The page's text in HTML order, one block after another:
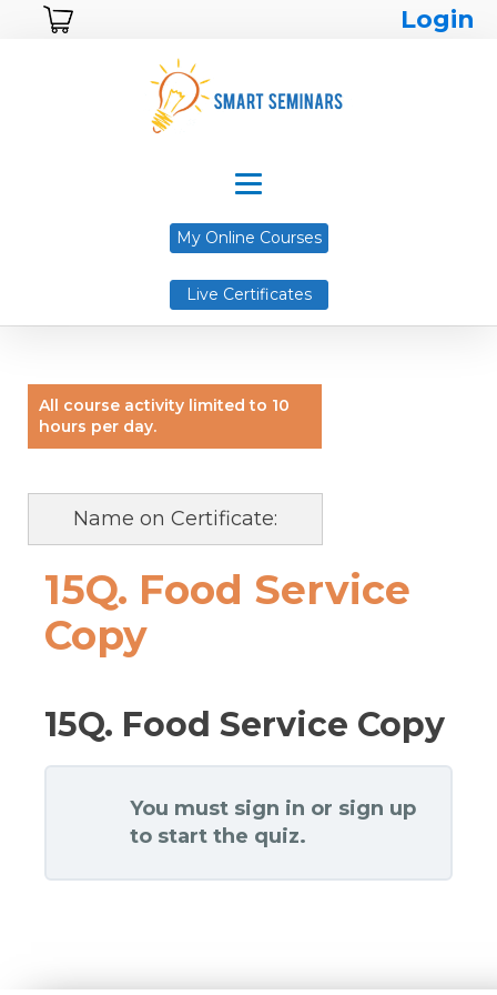
Login
My Online Courses
Live Certificates
All course activity limited to 10
hours per day.
Name on Certificate:
15Q. Food Service
Copy
15Q. Food Service Copy
You must sign in or sign up
to start the quiz.